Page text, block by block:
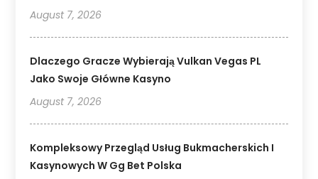
August 7, 2026
Dlaczego Gracze Wybierają Vulkan Vegas PL
Jako Swoje Główne Kasyno
August 7, 2026
Kompleksowy Przegląd Usług Bukmacherskich I
Kasynowych W Gg Bet Polska